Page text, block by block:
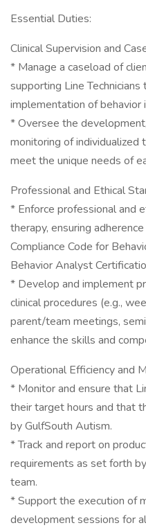
Essential Duties:
Clinical Supervision and
* Manage a caseload of
supporting Line
implementation of behavior
* Oversee the
monitoring of individualized
meet the unique needs of
Professional and Ethical
* Enforce professional and
therapy, ensuring
Compliance Code for
Behavior Analyst
* Develop and implement
clinical procedures (e.g.,
parent/team meetings,
enhance the skills and
Operational Efficiency and
* Monitor and ensure that
their target hours and that
by GulfSouth Autism.
* Track and report on
requirements as set forth
team.
* Support the execution of
development sessions for